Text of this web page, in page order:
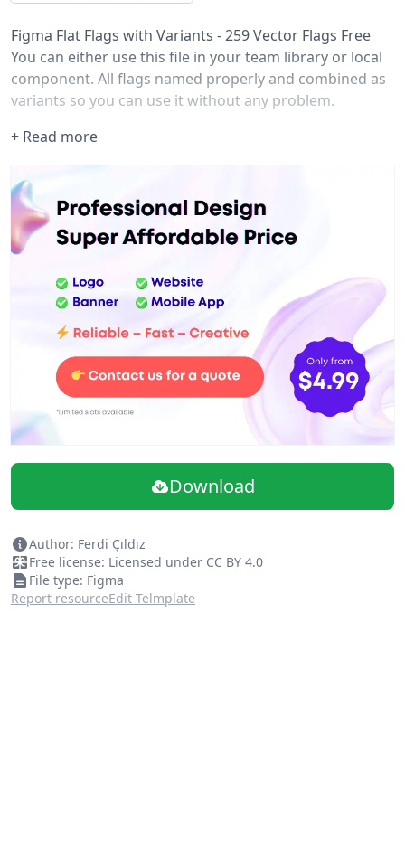
Figma Flat Flags with Variants - 259 Vector Flags Free
You can either use this file in your team library or local
component. All flags named properly and combined as
variants so you can use it without any problem.
below.
Icons downloaded from
https://www.flaticon.com/packs/international-flags/3
and.
+ Read more
Download
Author: Ferdi Çıldız
Free license: Licensed under CC BY 4.0
File type: Figma
Report resourceEdit Telmplate